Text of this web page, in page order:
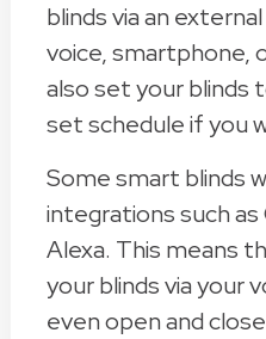
blinds via an
voice, smartphone,
also set your blinds
set schedule if you
Some smart blinds
integrations such
Alexa. This means
your blinds via your
even open and